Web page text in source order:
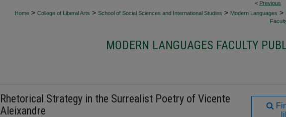
< Previous
Home > College of Liberal Arts > School of Social Sciences and International Studies > Modern Languages >
MODERN LANGUAGES FACULTY
Rhetorical Strategy in the Surrealist Poetry of Vicente
Aleixandre